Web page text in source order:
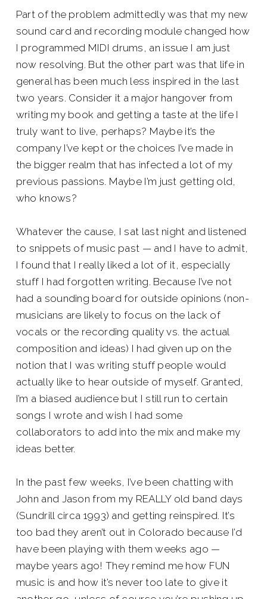
Part of the problem admittedly was that my new
sound card and recording module changed how
I programmed MIDI drums, an issue I am just
now resolving. But the other part was that life in
general has been much less inspired in the last
two years. Consider it a major hangover from
writing my book and getting a taste at the life I
truly want to live, perhaps? Maybe it’s the
company I’ve kept or the choices I’ve made in
the bigger realm that has infected a lot of my
previous passions. Maybe I’m just getting old,
who knows?
Whatever the cause, I sat last night and listened
to snippets of music past — and I have to admit,
I found that I really liked a lot of it, especially
stuff I had forgotten writing. Because I’ve not
had a sounding board for outside opinions (non-
musicians are likely to focus on the lack of
vocals or the recording quality vs. the actual
composition and ideas) I had given up on the
notion that I was writing stuff people would
actually like to hear outside of myself. Granted,
I’m a biased audience but I still run to certain
songs I wrote and wish I had some
collaborators to add into the mix and make my
ideas better.
In the past few weeks, I’ve been chatting with
John and Jason from my REALLY old band days
(Sundrill circa 1993) and getting reinspired. It’s
too bad they aren’t out in Colorado because I’d
have been playing with them weeks ago —
maybe years ago! They remind me how FUN
music is and how it’s never too late to give it